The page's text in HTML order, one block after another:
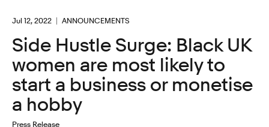
Jul 12, 2022 ANNOUNCEMENTS
Side Hustle Surge: Black UK
women are most likely to
start a business or monetise
a hobby
Press Release